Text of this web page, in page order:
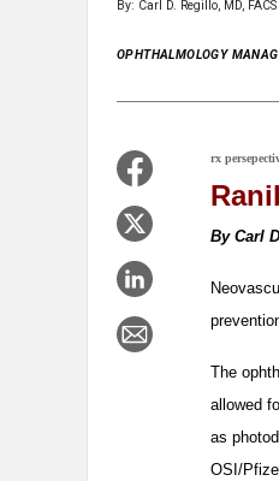
By: Carl D. Regillo, MD, FACS
OPHTHALMOLOGY
rx
By Carl
The
allowed
as
OSI/